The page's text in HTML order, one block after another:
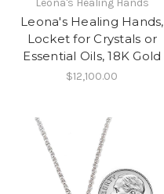
Leona's Healing Hands
Leona's Healing Hands,
Locket for Crystals or
Essential Oils, 18K Gold
$12,100.00